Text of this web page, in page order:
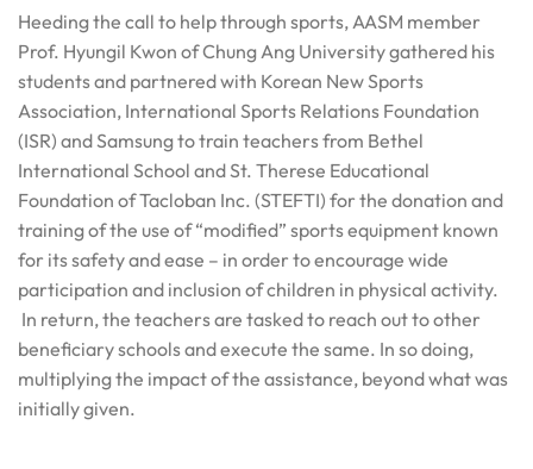
Heeding the call to help through sports, AASM member
Prof. Hyungil Kwon of Chung Ang University gathered his
students and partnered with Korean New Sports
Association, International Sports Relations Foundation
(ISR) and Samsung to train teachers from Bethel
International School and St. Therese Educational
Foundation of Tacloban Inc. (STEFTI) for the donation and
training of the use of “modified” sports equipment known
for its safety and ease – in order to encourage wide
participation and inclusion of children in physical activity.
In return, the teachers are tasked to reach out to other
beneficiary schools and execute the same. In so doing,
multiplying the impact of the assistance, beyond what was
initially given.